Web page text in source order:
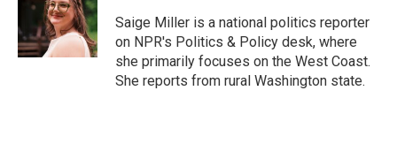
k
r
I
n
Saige Miller is a national politics reporter
on NPR's Politics & Policy desk, where
she primarily focuses on the West Coast.
She reports from rural Washington state.